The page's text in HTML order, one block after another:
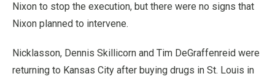
Nixon to stop the execution, but there were no signs that
Nixon planned to intervene.
Nicklasson, Dennis Skillicorn and Tim DeGraffenreid were
returning to Kansas City after buying drugs in St. Louis in